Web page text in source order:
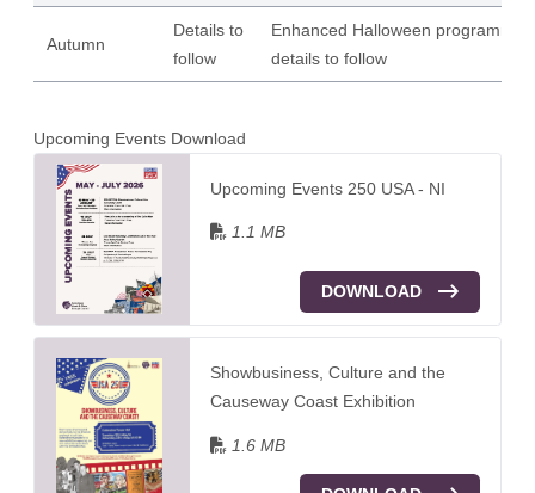
Autumn
Details to
follow
Enhanced Halloween programme
details to follow
Upcoming Events Download
Upcoming Events 250 USA - NI
1.1 MB
DOWNLOAD
Showbusiness, Culture and the
Causeway Coast Exhibition
1.6 MB